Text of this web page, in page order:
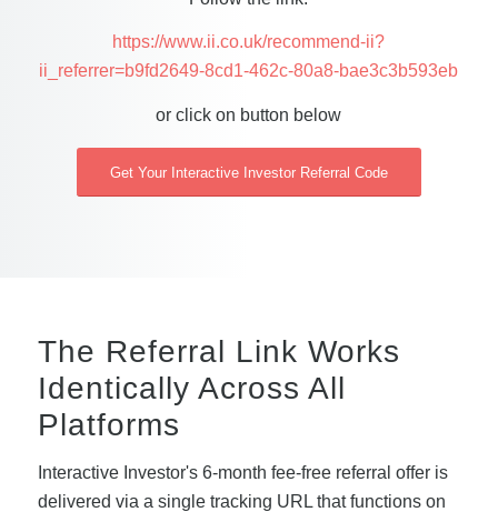
https://www.ii.co.uk/recommend-ii?
ii_referrer=b9fd2649-8cd1-462c-80a8-bae3c3b593eb
or click on button below
Get Your Interactive Investor Referral Code
The Referral Link Works
Identically Across All
Platforms
Interactive Investor's 6-month fee-free referral offer is
delivered via a single tracking URL that functions on